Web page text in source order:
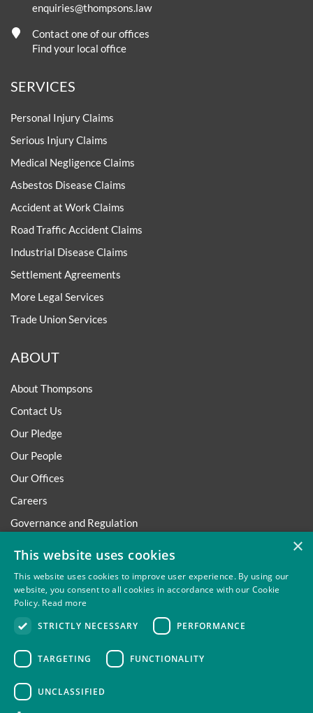
enquiries@thompsons.law
Contact one of our offices
Find your local office
SERVICES
Personal Injury Claims
Serious Injury Claims
Medical Negligence Claims
Asbestos Disease Claims
Accident at Work Claims
Road Traffic Accident Claims
Industrial Disease Claims
Settlement Agreements
More Legal Services
Trade Union Services
ABOUT
About Thompsons
Contact Us
Our Pledge
Our People
Our Offices
Careers
Governance and Regulation
Trafficking Statement
Environmental Policy
Regulatory
Thompsons Solicitors LLP is authorised and regulated by the
×
This website uses cookies
This website uses cookies to improve user experience. By using our
website, you consent to all cookies in accordance with our Cookie
Policy. Read more
STRICTLY NECESSARY
PERFORMANCE
TARGETING FUNCTIONALITY
UNCLASSIFIED